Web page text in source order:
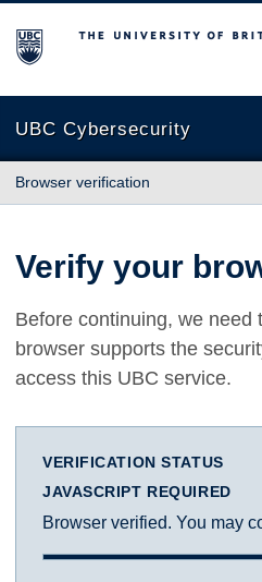
The University of British
UBC Cybersecurity
Browser verification
Verify your
Before continuing, we need
browser supports the
access this UBC service.
VERIFICATION STATUS
JAVASCRIPT REQUIRED
Browser verified. You may